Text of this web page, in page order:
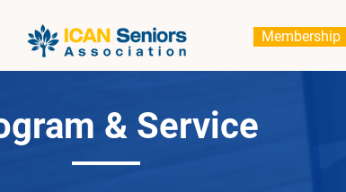
Membership
& Service